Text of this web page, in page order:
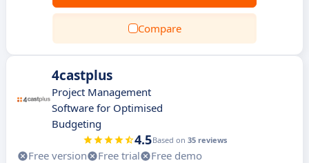
Compare
4castplus
Project Management
Software for Optimised
Budgeting
4.5Based on 35 reviews
Free version Free trial
Free demo